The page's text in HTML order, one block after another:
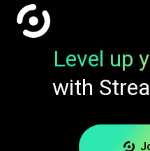
Level up
with